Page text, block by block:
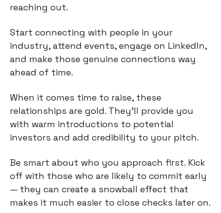
reaching out.
Start connecting with people in your
industry, attend events, engage on LinkedIn,
and make those genuine connections way
ahead of time.
When it comes time to raise, these
relationships are gold. They’ll provide you
with warm introductions to potential
investors and add credibility to your pitch.
Be smart about who you approach first. Kick
off with those who are likely to commit early
— they can create a snowball effect that
makes it much easier to close checks later on.